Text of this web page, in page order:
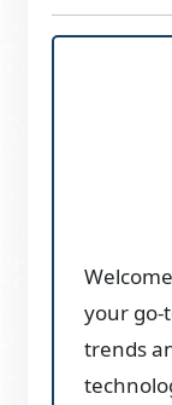
your go-
trends